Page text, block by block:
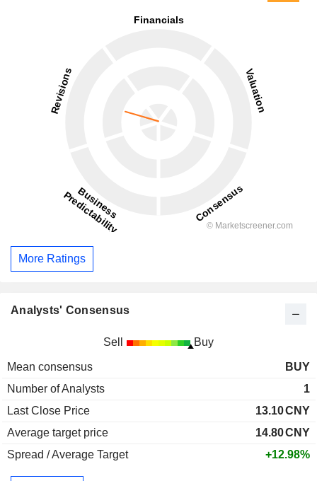
More Ratings
Analysts' Consensus
Sell Buy
Mean consensus
BUY
Number of Analysts
1
Last Close Price
13.10CNY
Average target price
14.80CNY
Spread / Average Target
+12.98%